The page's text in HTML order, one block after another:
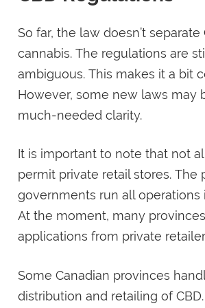
So far, the law doesn’t separate
cannabis. The regulations are
ambiguous. This makes it a bit
However, some new laws may
much-needed clarity.
It is important to note that not
permit private retail stores. The
governments run all operations
At the moment, many
applications from private
Some Canadian provinces
distribution and retailing of